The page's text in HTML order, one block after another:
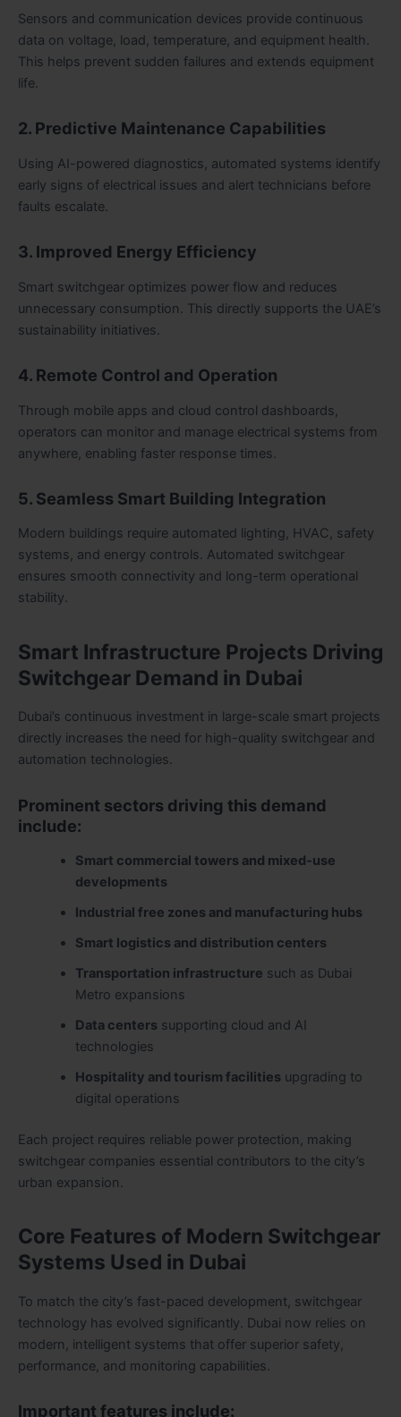
Sensors and communication devices provide continuous
data on voltage, load, temperature, and equipment health.
This helps prevent sudden failures and extends equipment
life.
2. Predictive Maintenance Capabilities
Using AI-powered diagnostics, automated systems identify
early signs of electrical issues and alert technicians before
faults escalate.
3. Improved Energy Efficiency
Smart switchgear optimizes power flow and reduces
unnecessary consumption. This directly supports the UAE’s
sustainability initiatives.
4. Remote Control and Operation
Through mobile apps and cloud control dashboards,
operators can monitor and manage electrical systems from
anywhere, enabling faster response times.
5. Seamless Smart Building Integration
Modern buildings require automated lighting, HVAC, safety
systems, and energy controls. Automated switchgear
ensures smooth connectivity and long-term operational
stability.
Smart Infrastructure Projects Driving
Switchgear Demand in Dubai
Dubai’s continuous investment in large-scale smart projects
directly increases the need for high-quality switchgear and
automation technologies.
Prominent sectors driving this demand
include:
Smart commercial towers and mixed-use
developments
Industrial free zones and manufacturing hubs
Smart logistics and distribution centers
Transportation infrastructure such as Dubai
Metro expansions
Data centerssupporting cloud and AI
technologies
Hospitality and tourism facilitiesupgrading to
digital operations
Each project requires reliable power protection, making
switchgear companies essential contributors to the city’s
urban expansion.
Core Features of Modern Switchgear
Systems Used in Dubai
To match the city’s fast-paced development, switchgear
technology has evolved significantly. Dubai now relies on
modern, intelligent systems that offer superior safety,
performance, and monitoring capabilities.
Important features include: